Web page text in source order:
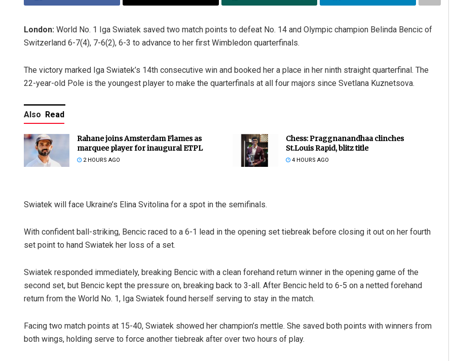
London: World No. 1 Iga Swiatek saved two match points to defeat No. 14 and Olympic champion Belinda Bencic of
Switzerland 6-7(4), 7-6(2), 6-3 to advance to her first Wimbledon quarterfinals.
The victory marked Iga Swiatek’s 14th consecutive win and booked her a place in her ninth straight quarterfinal. The
22-year-old Pole is the youngest player to make the quarterfinals at all four majors since Svetlana Kuznetsova.
Also Read
Rahane joins Amsterdam Flames as
marquee player for inaugural ETPL
2 HOURS AGO
Chess: Praggnanandhaa clinches
St.Louis Rapid, blitz title
4 HOURS AGO
Swiatek will face Ukraine’s Elina Svitolina for a spot in the semifinals.
With confident ball-striking, Bencic raced to a 6-1 lead in the opening set tiebreak before closing it out on her fourth
set point to hand Swiatek her loss of a set.
Swiatek responded immediately, breaking Bencic with a clean forehand return winner in the opening game of the
second set, but Bencic kept the pressure on, breaking back to 3-all. After Bencic held to 6-5 on a netted forehand
return from the World No. 1, Iga Swiatek found herself serving to stay in the match.
Facing two match points at 15-40, Swiatek showed her champion’s mettle. She saved both points with winners from
both wings, holding serve to force another tiebreak after over two hours of play.